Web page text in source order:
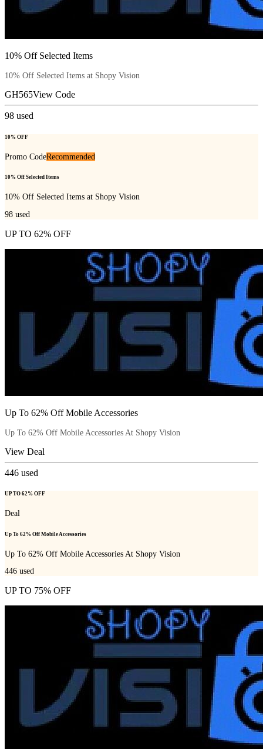
10% Off Selected Items
10% Off Selected Items at Shopy Vision
GH565View Code
98 used
10% OFF
Promo CodeRecommended
10% Off Selected Items
10% Off Selected Items at Shopy Vision
98 used
UP TO 62% OFF
Up To 62% Off Mobile Accessories
Up To 62% Off Mobile Accessories At Shopy Vision
View Deal
446 used
UP TO 62% OFF
Deal
Up To 62% Off Mobile Accessories
Up To 62% Off Mobile Accessories At Shopy Vision
446 used
UP TO 75% OFF